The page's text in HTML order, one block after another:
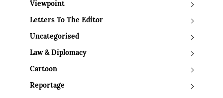
Viewpoint
Letters To The Editor
Uncategorised
Law & Diplomacy
Cartoon
Reportage